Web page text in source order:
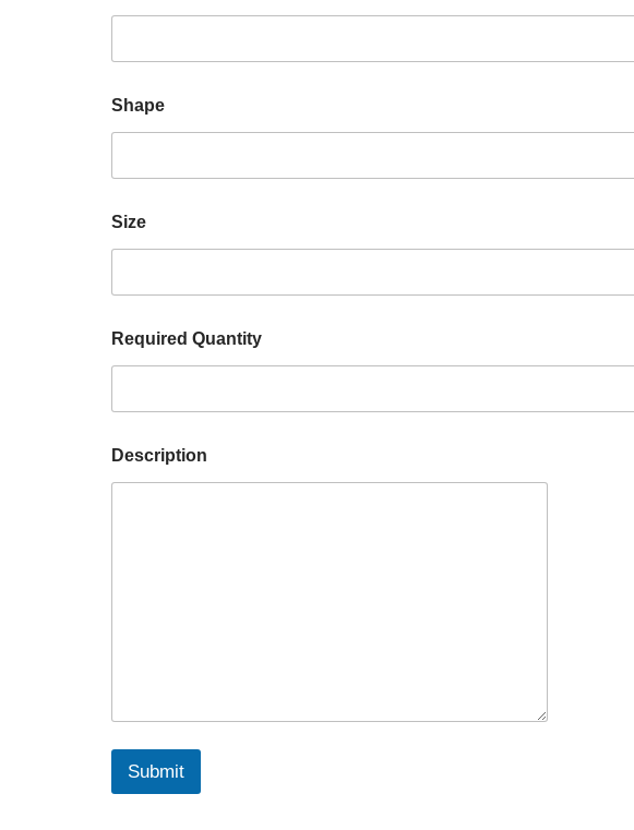
Shape
Size
Required Quantity
Description
Submit